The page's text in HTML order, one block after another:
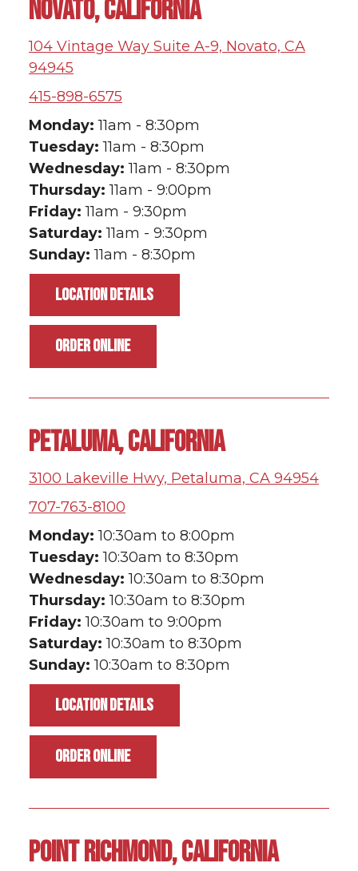
NOVATO, CALIFORNIA
104 Vintage Way Suite A-9, Novato, CA
94945
415-898-6575
Monday: 11am - 8:30pm
Tuesday: 11am - 8:30pm
Wednesday: 11am - 8:30pm
Thursday: 11am - 9:00pm
Friday: 11am - 9:30pm
Saturday: 11am - 9:30pm
Sunday: 11am - 8:30pm
LOCATION DETAILS
ORDER ONLINE
PETALUMA, CALIFORNIA
3100 Lakeville Hwy, Petaluma, CA 94954
707-763-8100
Monday: 10:30am to 8:00pm
Tuesday: 10:30am to 8:30pm
Wednesday: 10:30am to 8:30pm
Thursday: 10:30am to 8:30pm
Friday: 10:30am to 9:00pm
Saturday: 10:30am to 8:30pm
Sunday: 10:30am to 8:30pm
LOCATION DETAILS
ORDER ONLINE
POINT RICHMOND, CALIFORNIA